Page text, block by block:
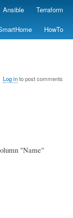
Ansible Terraform
HowTo
Log into post comments
"Name"